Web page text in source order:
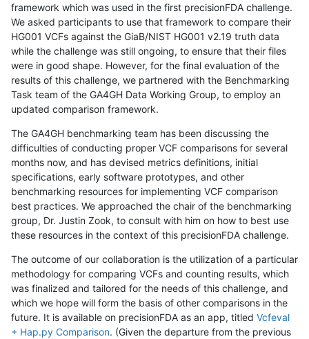
framework which was used in the first precisionFDA challenge.
We asked participants to use that framework to compare their
HG001 VCFs against the GiaB/NIST HG001 v2.19 truth data
while the challenge was still ongoing, to ensure that their files
were in good shape. However, for the final evaluation of the
results of this challenge, we partnered with the Benchmarking
Task team of the GA4GH Data Working Group, to employ an
updated comparison framework.
The GA4GH benchmarking team has been discussing the
difficulties of conducting proper VCF comparisons for several
months now, and has devised metrics definitions, initial
specifications, early software prototypes, and other
benchmarking resources for implementing VCF comparison
best practices. We approached the chair of the benchmarking
group, Dr. Justin Zook, to consult with him on how to best use
these resources in the context of this precisionFDA challenge.
The outcome of our collaboration is the utilization of a particular
methodology for comparing VCFs and counting results, which
was finalized and tailored for the needs of this challenge, and
which we hope will form the basis of other comparisons in the
future. It is available on precisionFDA as an app, titled Vcfeval
+ Hap.py Comparison. (Given the departure from the previous